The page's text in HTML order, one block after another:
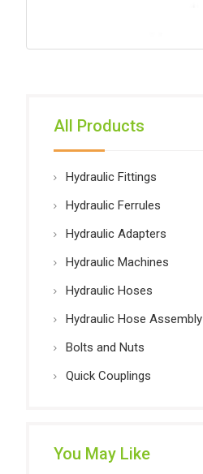
All Products
Hydraulic Fittings
Hydraulic Ferrules
Hydraulic Adapters
Hydraulic Machines
Hydraulic Hoses
Hydraulic Hose Assembly
Bolts and Nuts
Quick Couplings
You May Like